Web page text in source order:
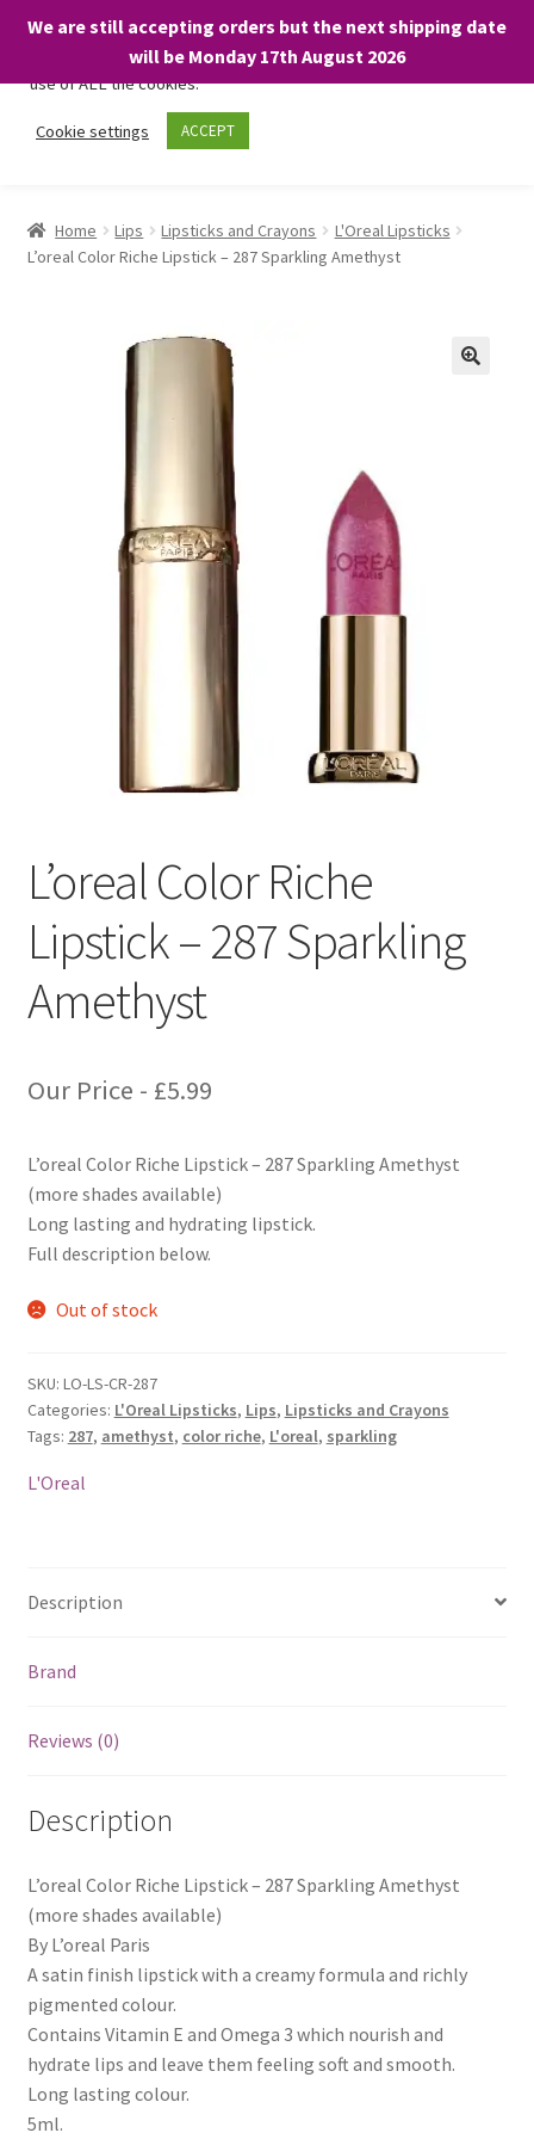
We are still accepting orders but the next shipping date
will be Monday 17th August 2026
Skip
Skip
About
child
Home Lips Lipsticks and Crayons
L'Oreal Lipsticks
L’oreal Color Riche Lipstick – 287 Sparkling Amethyst
L’oreal Color Riche
Lipstick – 287 Sparkling
Amethyst
Our Price - £5.99
L’oreal Color Riche Lipstick – 287 Sparkling Amethyst
(more shades available)
Long lasting and hydrating lipstick.
Full description below.
Out of stock
SKU: LO-LS-CR-287
Categories: L'Oreal Lipsticks, Lips, Lipsticks and Crayons
Tags: 287, amethyst, color riche, L'oreal, sparkling
L'Oreal
Description
Brand
Reviews (0)
Description
L’oreal Color Riche Lipstick – 287 Sparkling Amethyst
(more shades available)
By L’oreal Paris
A satin finish lipstick with a creamy formula and richly
pigmented colour.
Contains Vitamin E and Omega 3 which nourish and
hydrate lips and leave them feeling soft and smooth.
Long lasting colour.
5ml.
We only use necessary cookies on our website to facilitate your
visit and any purchases. By clicking “Accept”, you consent to the
use of ALL the cookies.
Cookie settings ACCEPT